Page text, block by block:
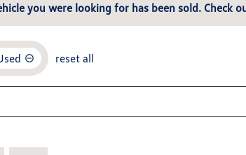
you were looking for has been sold. Check
reset all